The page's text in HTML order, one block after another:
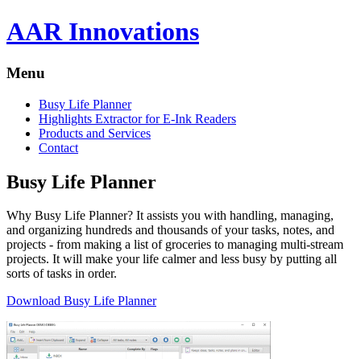
AAR Innovations
Menu
Busy Life Planner
Highlights Extractor for E-Ink Readers
Products and Services
Contact
Busy Life Planner
Why Busy Life Planner? It assists you with handling, managing,
and organizing hundreds and thousands of your tasks, notes, and
projects - from making a list of groceries to managing multi-stream
projects. It will make your life calmer and less busy by putting all
sorts of tasks in order.
Download Busy Life Planner